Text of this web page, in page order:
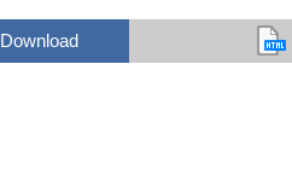
Download